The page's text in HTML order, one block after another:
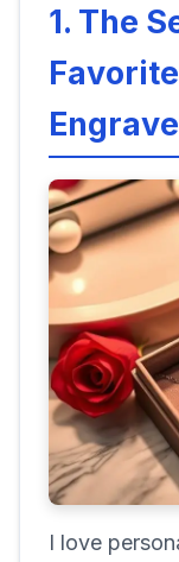
1. The
I love